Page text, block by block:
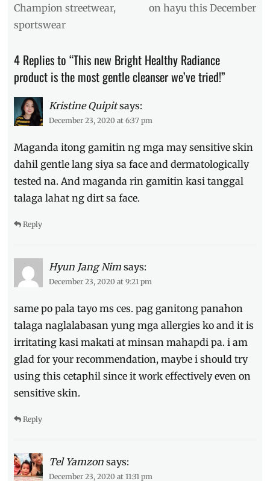
Reveal,
Cetaphil
cleanse
eczema,
Facial
Wash,
ingredients
Manila
Millennial,
Where
to
Champion streetwear,
sportswear
on hayu this December
4 Replies to “This new Bright Healthy Radiance
product is the most gentle cleanser we’ve tried!”
Kristine Quipit says:
December 23, 2020 at 6:37 pm
Maganda itong gamitin ng mga may sensitive skin
dahil gentle lang siya sa face and dermatologically
tested na. And maganda rin gamitin kasi tanggal
talaga lahat ng dirt sa face.
Reply
Hyun Jang Nim says:
December 23, 2020 at 9:21 pm
same po pala tayo ms ces. pag ganitong panahon
talaga naglalabasan yung mga allergies ko and it is
irritating kasi makati at minsan mahapdi pa. i am
glad for your recommendation, maybe i should try
using this cetaphil since it work effectively even on
sensitive skin.
Reply
Tel Yamzon says:
December 23, 2020 at 11:31 pm